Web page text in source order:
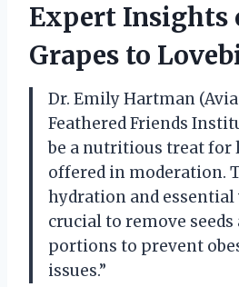
Expert Insights
Grapes to
Dr. Emily Hartman
Feathered Friends
be a nutritious treat for
offered in moderation.
hydration and essential
crucial to remove
portions to prevent
issues.”